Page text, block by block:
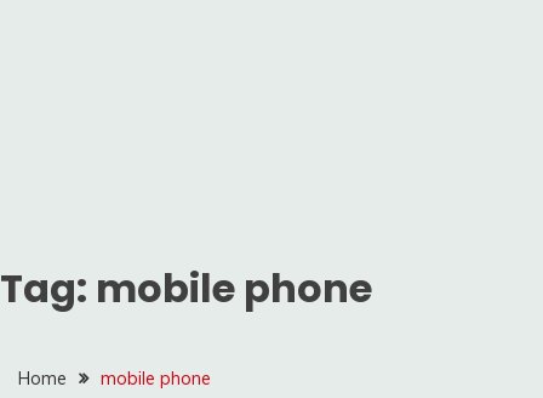
Tag: mobile phone
Home mobile phone